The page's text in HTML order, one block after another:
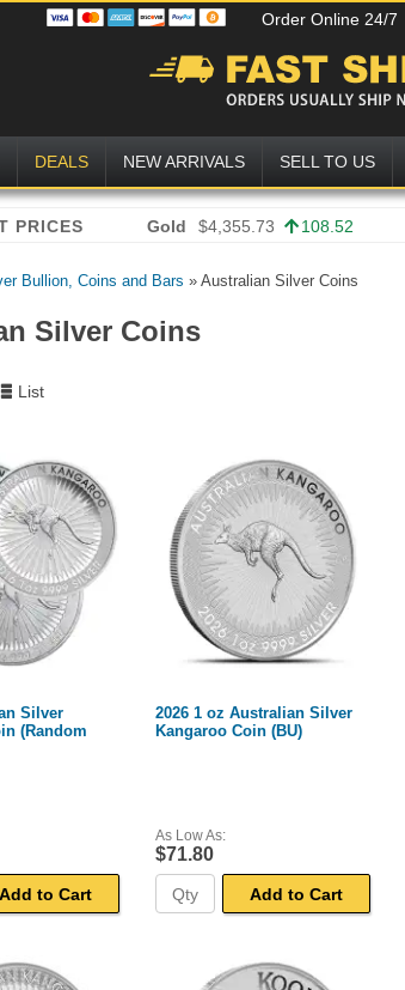
Order Online 24/7
DEALS NEW ARRIVALS SELL TO US
Gold $4,355.73 108.52
Bullion, Coins and Bars » Australian Silver Coins
Silver Coins
List
Silver
(Random
Add to Cart
2026 1 oz Australian Silver
Kangaroo Coin (BU)
As Low As:
$71.80
Add to Cart